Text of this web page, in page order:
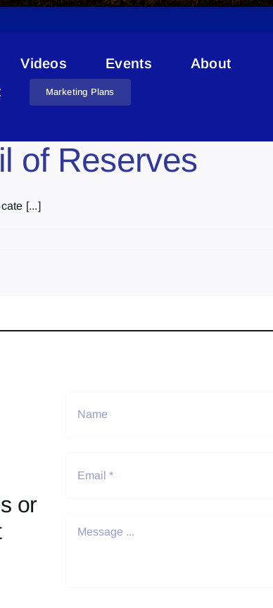
Videos Events
About
Marketing Plans
Projects
of Reserves
[...]
or